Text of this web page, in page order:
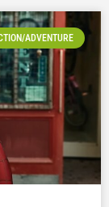
ADVENTURE